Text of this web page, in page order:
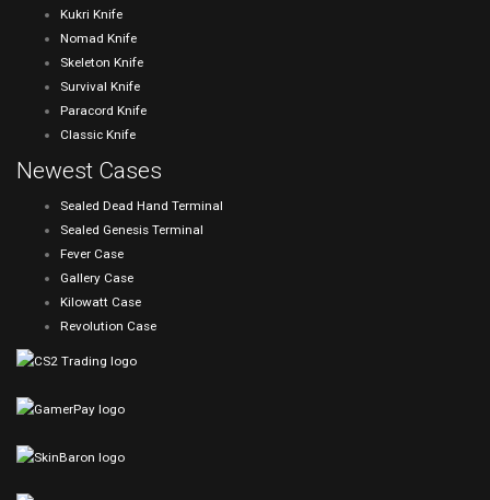
Kukri Knife
Nomad Knife
Skeleton Knife
Survival Knife
Paracord Knife
Classic Knife
Newest Cases
Sealed Dead Hand Terminal
Sealed Genesis Terminal
Fever Case
Gallery Case
Kilowatt Case
Revolution Case